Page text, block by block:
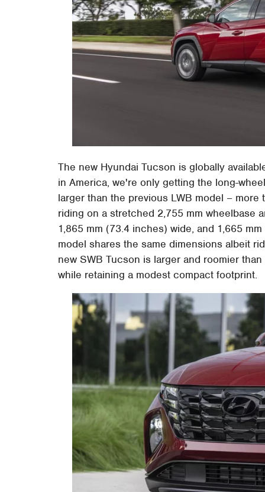
The new Hyundai Tucson is globally
in America, we're only getting the long-
larger than the previous LWB model –
riding on a stretched 2,755 mm wheelbase
1,865 mm (73.4 inches) wide, and 1,665
model shares the same dimensions albeit
new SWB Tucson is larger and roomier
while retaining a modest compact footprint.